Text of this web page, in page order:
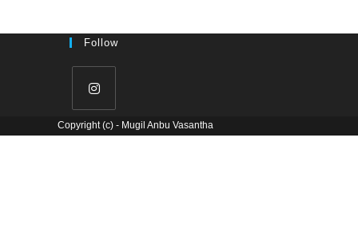
Follow
Copyright (c) - Mugil Anbu Vasantha